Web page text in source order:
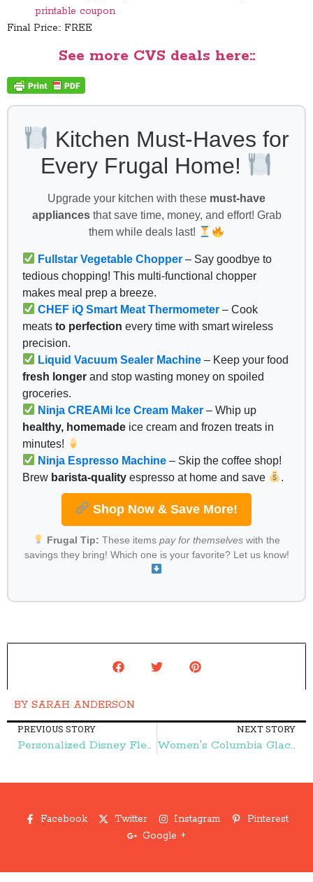
printable coupon
Final Price:: FREE
See more CVS deals here::
Kitchen Must-Haves for
Every Frugal Home!
Upgrade your kitchen with these must-have
appliancesthat save time, money, and effort! Grab
them while deals last!
Fullstar Vegetable Chopper – Say goodbye to
tedious chopping! This multi-functional chopper
makes meal prep a breeze.
CHEF iQ Smart Meat Thermometer – Cook
meats to perfection every time with smart wireless
precision.
Liquid Vacuum Sealer Machine – Keep your food
fresh longer and stop wasting money on spoiled
groceries.
Ninja CREAMi Ice Cream Maker – Whip up
healthy, homemade ice cream and frozen treats in
minutes!
Ninja Espresso Machine – Skip the coffee shop!
Brew barista-quality espresso at home and save .
Shop Now & Save More!
Frugal Tip: These items pay for themselveswith the
savings they bring! Which one is your favorite? Let us know!
BY SARAH ANDERSON
PREVIOUS STORY
Personalized Disney Fleece Blankets $13 (reg. $24.90)! – Frugal Finds During Naptime
NEXT STORY
Women's Columbia Glacier Fleece 1/2 Zip Pullovers {as low as} $18.99! – Frugal Finds During Naptime
Facebook Twitter Instagram
Pinterest
Google +